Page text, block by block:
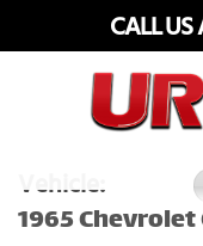
CALL
Vehicle:
1965